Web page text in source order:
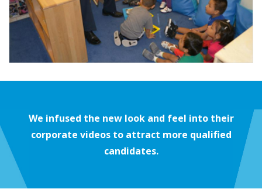
We infused the new look and feel into their
corporate videos to attract more qualified
candidates.